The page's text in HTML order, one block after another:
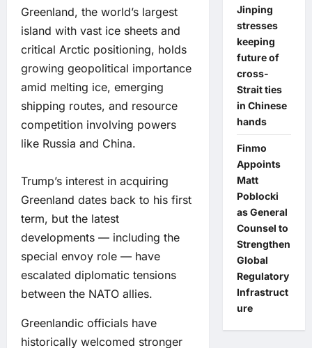
Greenland, the world’s largest
island with vast ice sheets and
critical Arctic positioning, holds
growing geopolitical importance
amid melting ice, emerging
shipping routes, and resource
competition involving powers
like Russia and China.
Trump’s interest in acquiring
Greenland dates back to his first
term, but the latest
developments — including the
special envoy role — have
escalated diplomatic tensions
between the NATO allies.
Greenlandic officials have
historically welcomed stronger
Jinping
stresses
keeping
future of
cross-
Strait ties
in Chinese
hands
Finmo
Appoints
Matt
Poblocki
as General
Counsel to
Strengthen
Global
Regulatory
Infrastruct
ure